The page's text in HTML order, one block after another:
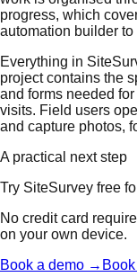
progress, which
automation builder to
Everything in
project contains the
and forms needed
visits. Field users
and capture photos,
A practical next step
Try SiteSurvey free
No credit card
on your own device.
Book a demo →